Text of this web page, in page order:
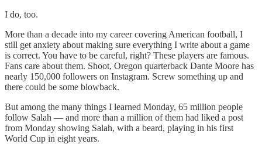
I do, too.
More than a decade into my career covering American football, I
still get anxiety about making sure everything I write about a game
is correct. You have to be careful, right? These players are famous.
Fans care about them. Shoot, Oregon quarterback Dante Moore has
nearly 150,000 followers on Instagram. Screw something up and
there could be some blowback.
But among the many things I learned Monday, 65 million people
follow Salah — and more than a million of them had liked a post
from Monday showing Salah, with a beard, playing in his first
World Cup in eight years.